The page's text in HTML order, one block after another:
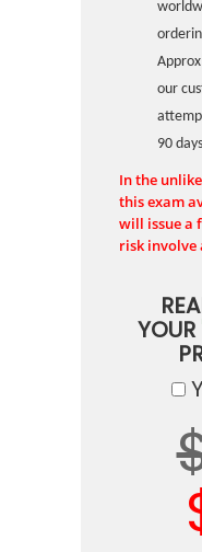
our
90
In the
this exam
will issue a
risk involve
YOUR